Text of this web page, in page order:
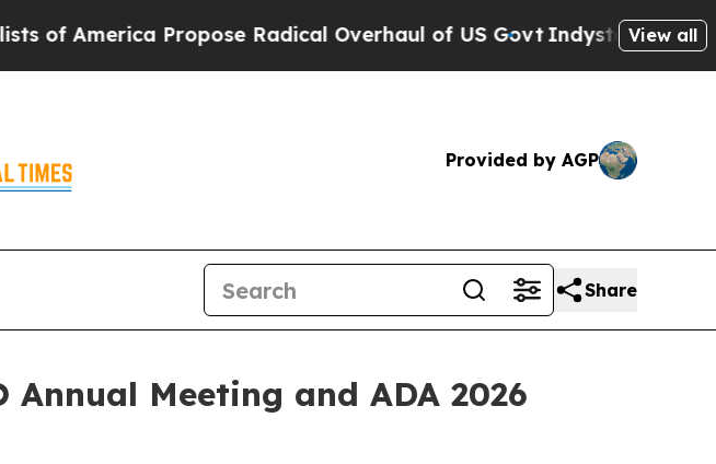
Propose Radical Overhaul of US GovtIndystar ExposesView all
Provided by AGP
Share
Meeting and ADA 2026